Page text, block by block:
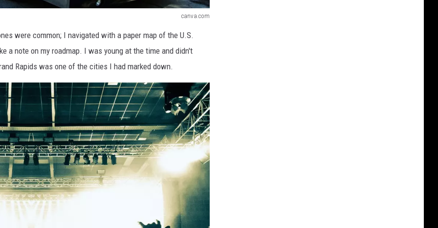
canva.com
were common; I navigated with a paper map of the U.S.
a note on my roadmap. I was young at the time and didn't
Rapids was one of the cities I had marked down.